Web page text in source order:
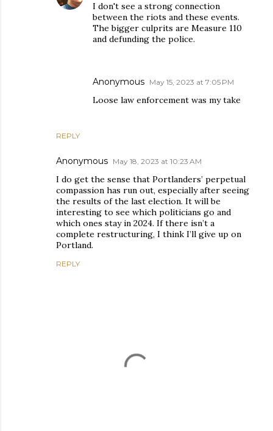
REPLY
I don't see a strong connection
between the riots and these events.
The bigger culprits are Measure 110
and defunding the police.
Anonymous May 15, 2023 at 7:05 PM
Loose law enforcement was my take
Anonymous May 18, 2023 at 10:23 AM
I do get the sense that Portlanders’ perpetual
compassion has run out, especially after seeing
the results of the last election. It will be
interesting to see which politicians go and
which ones stay in 2024. If there isn’t a
complete restructuring, I think I’ll give up on
Portland.
REPLY